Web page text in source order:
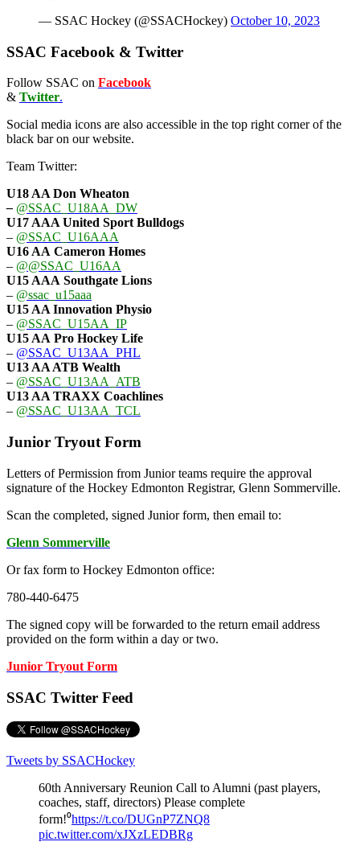
— SSAC Hockey (@SSACHockey) October 10, 2023
SSAC Facebook & Twitter
Follow SSAC on Facebook
& Twitter.
Social media icons are also accessible in the top right corner of the
black bar on our website.
Team Twitter:
U18 AA Don Wheaton
– @SSAC_U18AA_DW
U17 AAAUnited Sport Bulldogs
– @SSAC_U16AAA
U16 AA Cameron Homes
– @@SSAC_U16AA
U15 AAA Southgate Lions
– @ssac_u15aaa
U15 AA Innovation Physio
– @SSAC_U15AA_IP
U15 AA Pro Hockey Life
– @SSAC_U13AA_PHL
U13 AA ATB Wealth
– @SSAC_U13AA_ATB
U13 AA TRAXX Coachlines
– @SSAC_U13AA_TCL
Junior Tryout Form
Letters of Permission from Junior teams require the approval
signature of the Hockey Edmonton Registrar, Glenn Sommerville.
Scan the completed, signed Junior form, then email to:
Glenn Sommerville
Or fax form to Hockey Edmonton office:
780-440-6475
The signed copy will be forwarded to the return email address
provided on the form within a day or two.
Junior Tryout Form
SSAC Twitter Feed
Tweets by SSACHockey
60th Anniversary Reunion Call to Alumni (past players,
coaches, staff, directors) Please complete
form!⁰https://t.co/DUGnP7ZNQ8
pic.twitter.com/xJXzLEDBRg